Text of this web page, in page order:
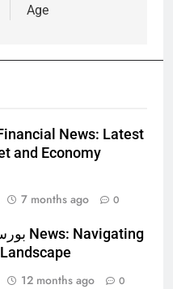
Age
News: Latest
and Economy
7 months ago 0
12 months ago 0